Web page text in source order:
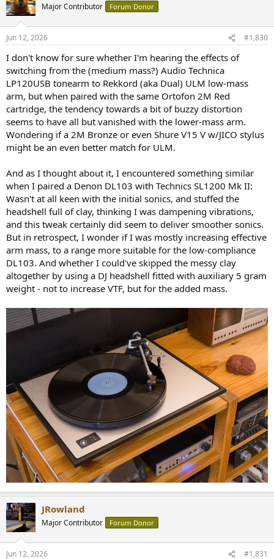
Major Contributor Forum Donor
Jun 12, 2026 #1,830
I don't know for sure whether I'm hearing the effects of
switching from the (medium mass?) Audio Technica
LP120USB tonearm to Rekkord (aka Dual) ULM low-mass
arm, but when paired with the same Ortofon 2M Red
cartridge, the tendency towards a bit of buzzy distortion
seems to have all but vanished with the lower-mass arm.
Wondering if a 2M Bronze or even Shure V15 V w/JICO stylus
might be an even better match for ULM.
And as I thought about it, I encountered something similar
when I paired a Denon DL103 with Technics SL1200 Mk II:
Wasn't at all keen with the initial sonics, and stuffed the
headshell full of clay, thinking I was dampening vibrations,
and this tweak certainly did seem to deliver smoother sonics.
But in retrospect, I wonder if I was mostly increasing effective
arm mass, to a range more suitable for the low-compliance
DL103. And whether I could've skipped the messy clay
altogether by using a DJ headshell fitted with auxiliary 5 gram
weight - not to increase VTF, but for the added mass.
JRowland
Major Contributor Forum Donor
Jun 12, 2026 #1,831